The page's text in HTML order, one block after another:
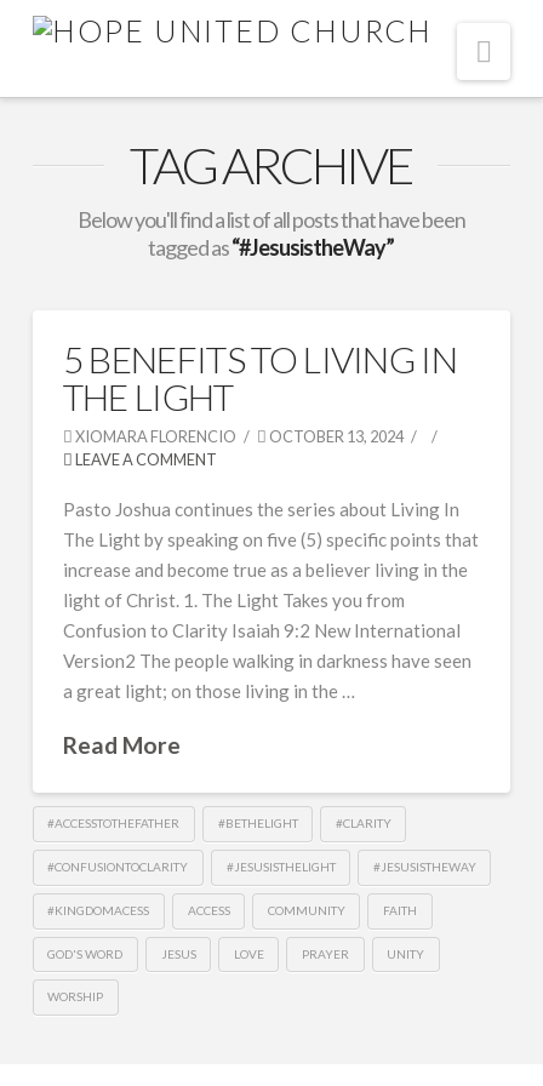
TAG ARCHIVE
Below you'll find a list of all posts that have been
tagged as“#JesusistheWay”
5 BENEFITS TO LIVING IN
THE LIGHT
XIOMARA FLORENCIO
OCTOBER 13, 2024
LEAVE A COMMENT
Pasto Joshua continues the series about Living In
The Light by speaking on five (5) specific points that
increase and become true as a believer living in the
light of Christ. 1. The Light Takes you from
Confusion to Clarity Isaiah 9:2 New International
Version2 The people walking in darkness have seen
a great light; on those living in the …
Read More
#ACCESSTOTHEFATHER #BETHELIGHT #CLARITY
#CONFUSIONTOCLARITY #JESUSISTHELIGHT #JESUSISTHEWAY
#KINGDOMACESS ACCESS COMMUNITY FAITH
GOD'S WORD JESUS LOVE PRAYER UNITY
WORSHIP